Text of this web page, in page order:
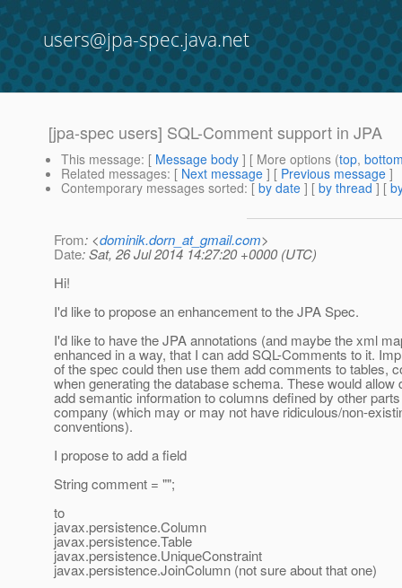
users@jpa-spec.java.net
[jpa-spec users] SQL-Comment support in JPA
This message: [ Message body ] [ More options (top,
Related messages: [ Next message ] [ Previous message ]
Contemporary messages sorted: [ by date ] [ by thread ] [
From: <dominik.dorn_at_gmail.com>
Date: Sat, 26 Jul 2014 14:27:20 +0000 (UTC)
Hi!
I'd like to propose an enhancement to the JPA Spec.
I'd like to have the JPA annotations (and maybe the xml
enhanced in a way, that I can add SQL-Comments to it.
of the spec could then use them add comments to tables,
when generating the database schema. These would allow
add semantic information to columns defined by other
company (which may or may not have ridiculous/non-
conventions).
I propose to add a field
String comment = "";
to
javax.persistence.Column
javax.persistence.Table
javax.persistence.UniqueConstraint
javax.persistence.JoinColumn (not sure about that one)